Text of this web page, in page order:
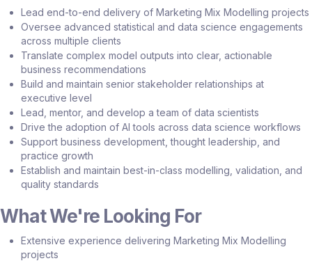
Lead end-to-end delivery of Marketing Mix Modelling projects
Oversee advanced statistical and data science engagements
across multiple clients
Translate complex model outputs into clear, actionable
business recommendations
Build and maintain senior stakeholder relationships at
executive level
Lead, mentor, and develop a team of data scientists
Drive the adoption of AI tools across data science workflows
Support business development, thought leadership, and
practice growth
Establish and maintain best-in-class modelling, validation, and
quality standards
What We're Looking For
Extensive experience delivering Marketing Mix Modelling
projects